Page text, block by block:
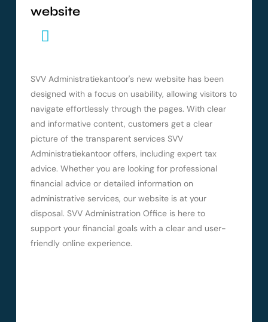
website
SVV Administratiekantoor's new website has been
designed with a focus on usability, allowing visitors to
navigate effortlessly through the pages. With clear
and informative content, customers get a clear
picture of the transparent services SVV
Administratiekantoor offers, including expert tax
advice. Whether you are looking for professional
financial advice or detailed information on
administrative services, our website is at your
disposal. SVV Administration Office is here to
support your financial goals with a clear and user-
friendly online experience.